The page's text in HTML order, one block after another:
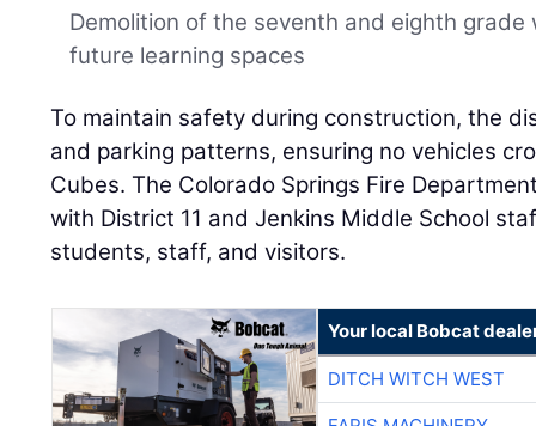
Demolition of the seventh and eighth
future learning spaces
To maintain safety during construction, the
and parking patterns, ensuring no vehicles
Cubes. The Colorado Springs Fire
with District 11 and Jenkins Middle School
students, staff, and visitors.
Your local Bobcat
DITCH WITCH WEST